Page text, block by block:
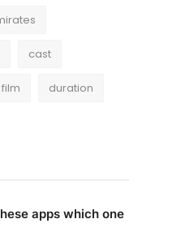
cast
film duration
apps which one